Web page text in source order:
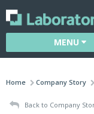
MENU
Home Company Story
Back to Company